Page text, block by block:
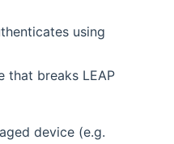
using
that breaks LEAP
device (e.g.